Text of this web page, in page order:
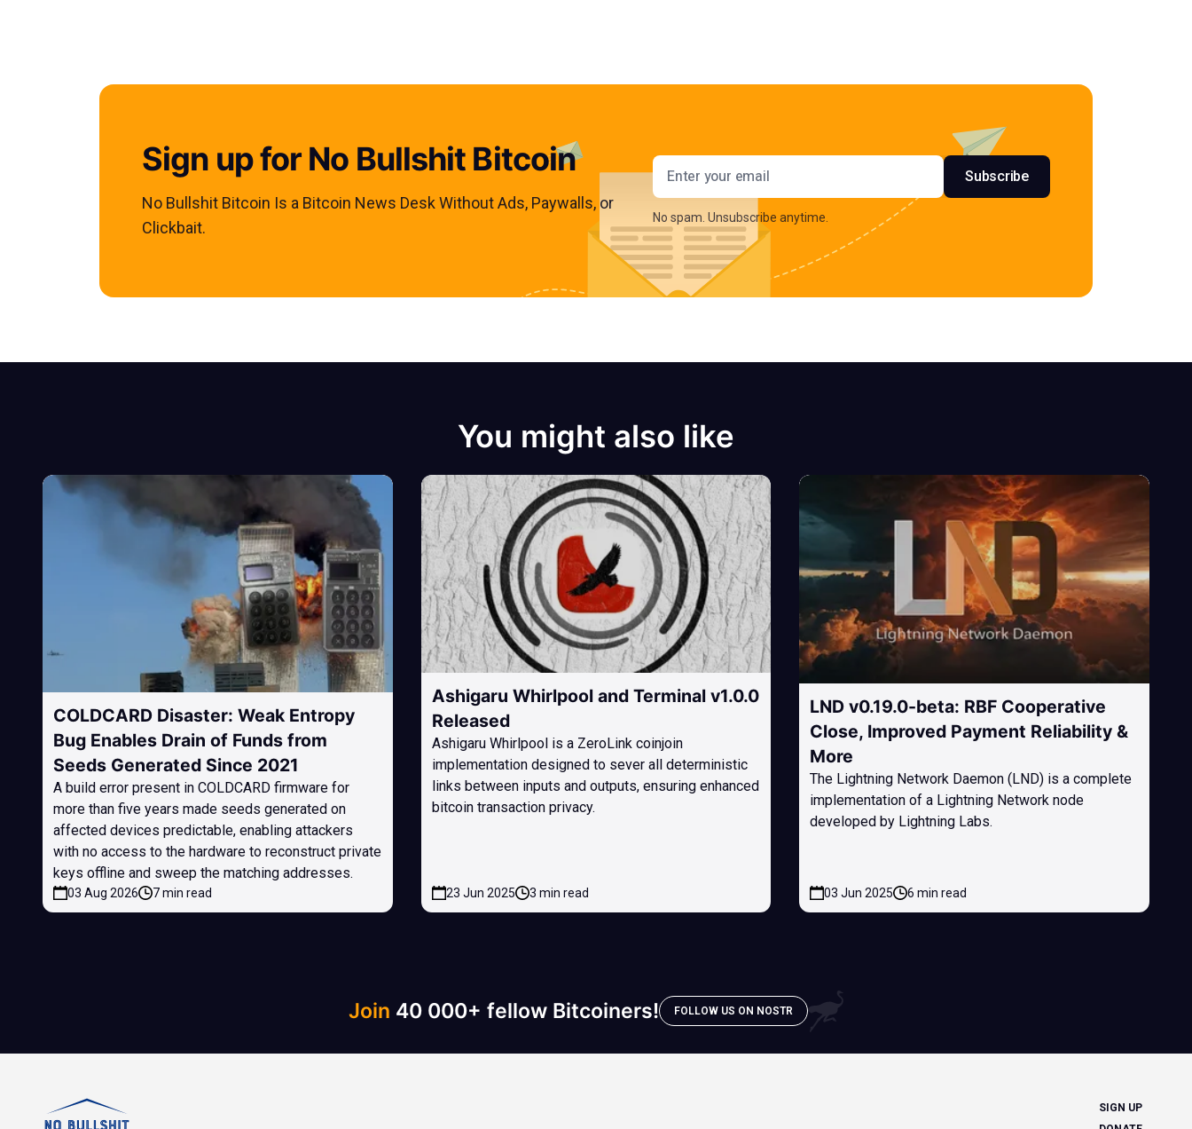
Sign up for No Bullshit Bitcoin
No Bullshit Bitcoin Is a Bitcoin News Desk Without Ads, Paywalls, or
Clickbait.
Email address Subscribe
No spam. Unsubscribe anytime.
You might also like
COLDCARD Disaster: Weak Entropy
Bug Enables Drain of Funds from
Seeds Generated Since 2021
A build error present in COLDCARD firmware for
more than five years made seeds generated on
affected devices predictable, enabling attackers
with no access to the hardware to reconstruct private
keys offline and sweep the matching addresses.
03 Aug 2026 7 min read
Ashigaru Whirlpool and Terminal v1.0.0
Released
Ashigaru Whirlpool is a ZeroLink coinjoin
implementation designed to sever all deterministic
links between inputs and outputs, ensuring enhanced
bitcoin transaction privacy.
23 Jun 2025 3 min read
LND v0.19.0-beta: RBF Cooperative
Close, Improved Payment Reliability &
More
The Lightning Network Daemon (LND) is a complete
implementation of a Lightning Network node
developed by Lightning Labs.
03 Jun 2025 6 min read
Join 40 000+ fellow Bitcoiners! FOLLOW US ON NOSTR
SIGN UP